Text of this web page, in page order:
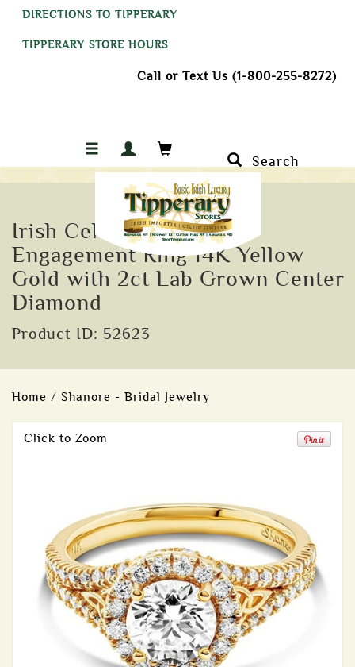
DIRECTIONS TO TIPPERARY
TIPPERARY STORE HOURS
Call or Text Us (1-800-255-8272)
Search
Irish Celtic Trinity Knot
Engagement Ring 14K Yellow
Gold with 2ct Lab Grown Center
Diamond
Product ID: 52623
Home / Shanore - Bridal Jewelry
Click to Zoom